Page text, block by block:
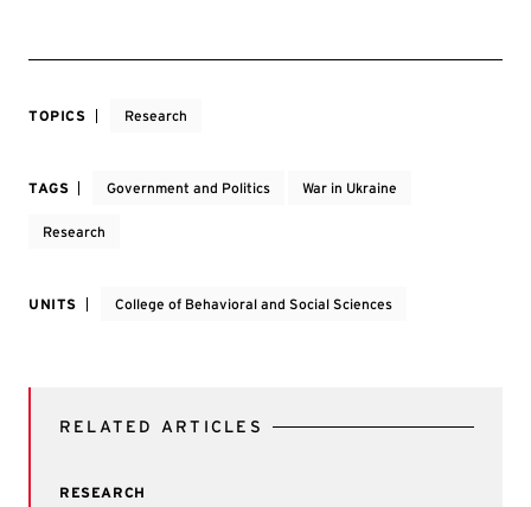
TOPICS Research
TAGS Government and Politics War in Ukraine
Research
UNITS College of Behavioral and Social Sciences
RELATED ARTICLES